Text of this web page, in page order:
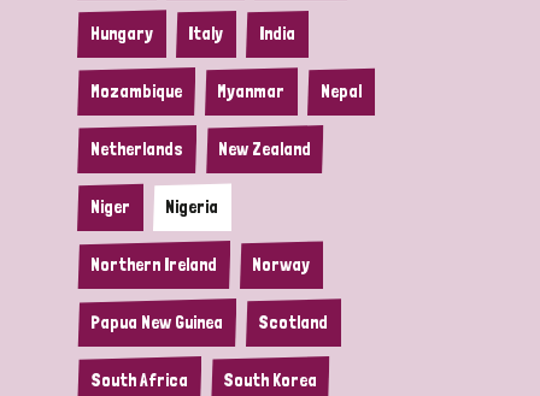
Hungary Italy India
Mozambique Myanmar Nepal
Netherlands New Zealand
Niger Nigeria
Northern Ireland Norway
Papua New Guinea Scotland
South Africa South Korea